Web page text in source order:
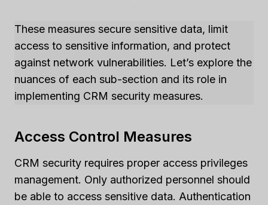
These measures secure sensitive data, limit
access to sensitive information, and protect
against network vulnerabilities. Let’s explore the
nuances of each sub-section and its role in
implementing CRM security measures.
Access Control Measures
CRM security requires proper access privileges
management. Only authorized personnel should
be able to access sensitive data. Authentication